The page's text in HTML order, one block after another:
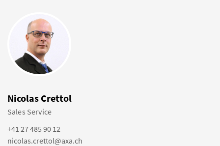
Nicolas Crettol
Sales Service
+41 27 485 90 12
nicolas.crettol@axa.ch